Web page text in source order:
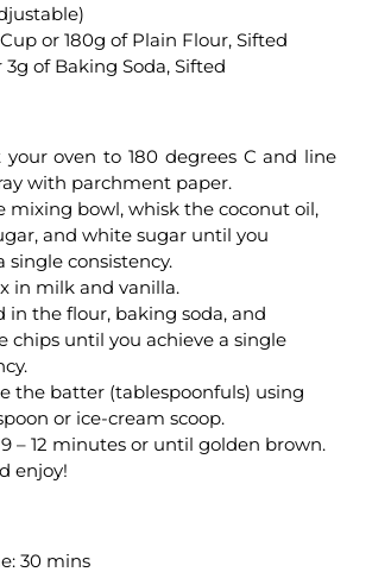
Cup or 180g of Plain Flour, Sifted
3g of Baking Soda, Sifted
your oven to 180 degrees C and line
with parchment paper.
mixing bowl, whisk the coconut oil,
and white sugar until you
single consistency.
in milk and vanilla.
in the flour, baking soda, and
chips until you achieve a single
the batter (tablespoonfuls) using
or ice-cream scoop.
– 12 minutes or until golden brown.
enjoy!
30 mins